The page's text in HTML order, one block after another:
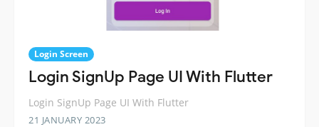
Login Screen
Login SignUp Page UI With Flutter
Login SignUp Page UI With Flutter
21 JANUARY 2023